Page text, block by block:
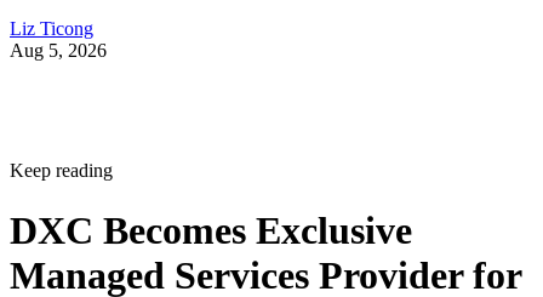
Liz Ticong
Aug 5, 2026
Keep reading
DXC Becomes Exclusive
Managed Services Provider for